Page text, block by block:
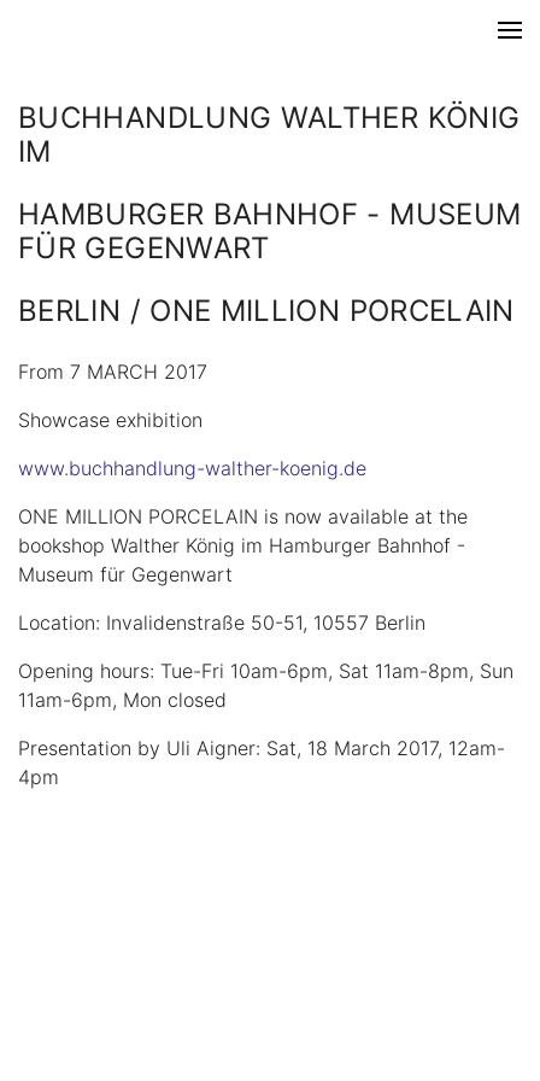
BUCHHANDLUNG WALTHER KÖNIG
IM
HAMBURGER BAHNHOF - MUSEUM
FÜR GEGENWART
BERLIN / ONE MILLION PORCELAIN
From 7 MARCH 2017
Showcase exhibition
www.buchhandlung-walther-koenig.de
ONE MILLION PORCELAIN is now available at the
bookshop Walther König im Hamburger Bahnhof -
Museum für Gegenwart
Location: Invalidenstraße 50-51, 10557 Berlin
Opening hours: Tue-Fri 10am-6pm, Sat 11am-8pm, Sun
11am-6pm, Mon closed
Presentation by Uli Aigner: Sat, 18 March 2017, 12am-
4pm